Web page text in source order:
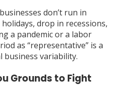
don’t run in
drop in recessions,
a pandemic or a labor
as “representative” is a
variability.
Grounds to Fight